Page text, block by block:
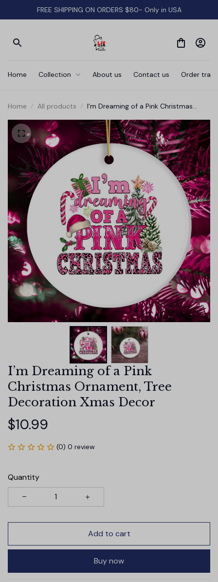
FREE SHIPPING ON ORDERS $80- Only in USA
Home Collection About us Contact us Order
Home All products
I’m Dreaming of a Pink Christmas
Decor
I’m Dreaming of a Pink
Christmas Ornament, Tree
Decoration Xmas Decor
$10.99
(0) 0 review
Quantity
Add to cart
Buy now